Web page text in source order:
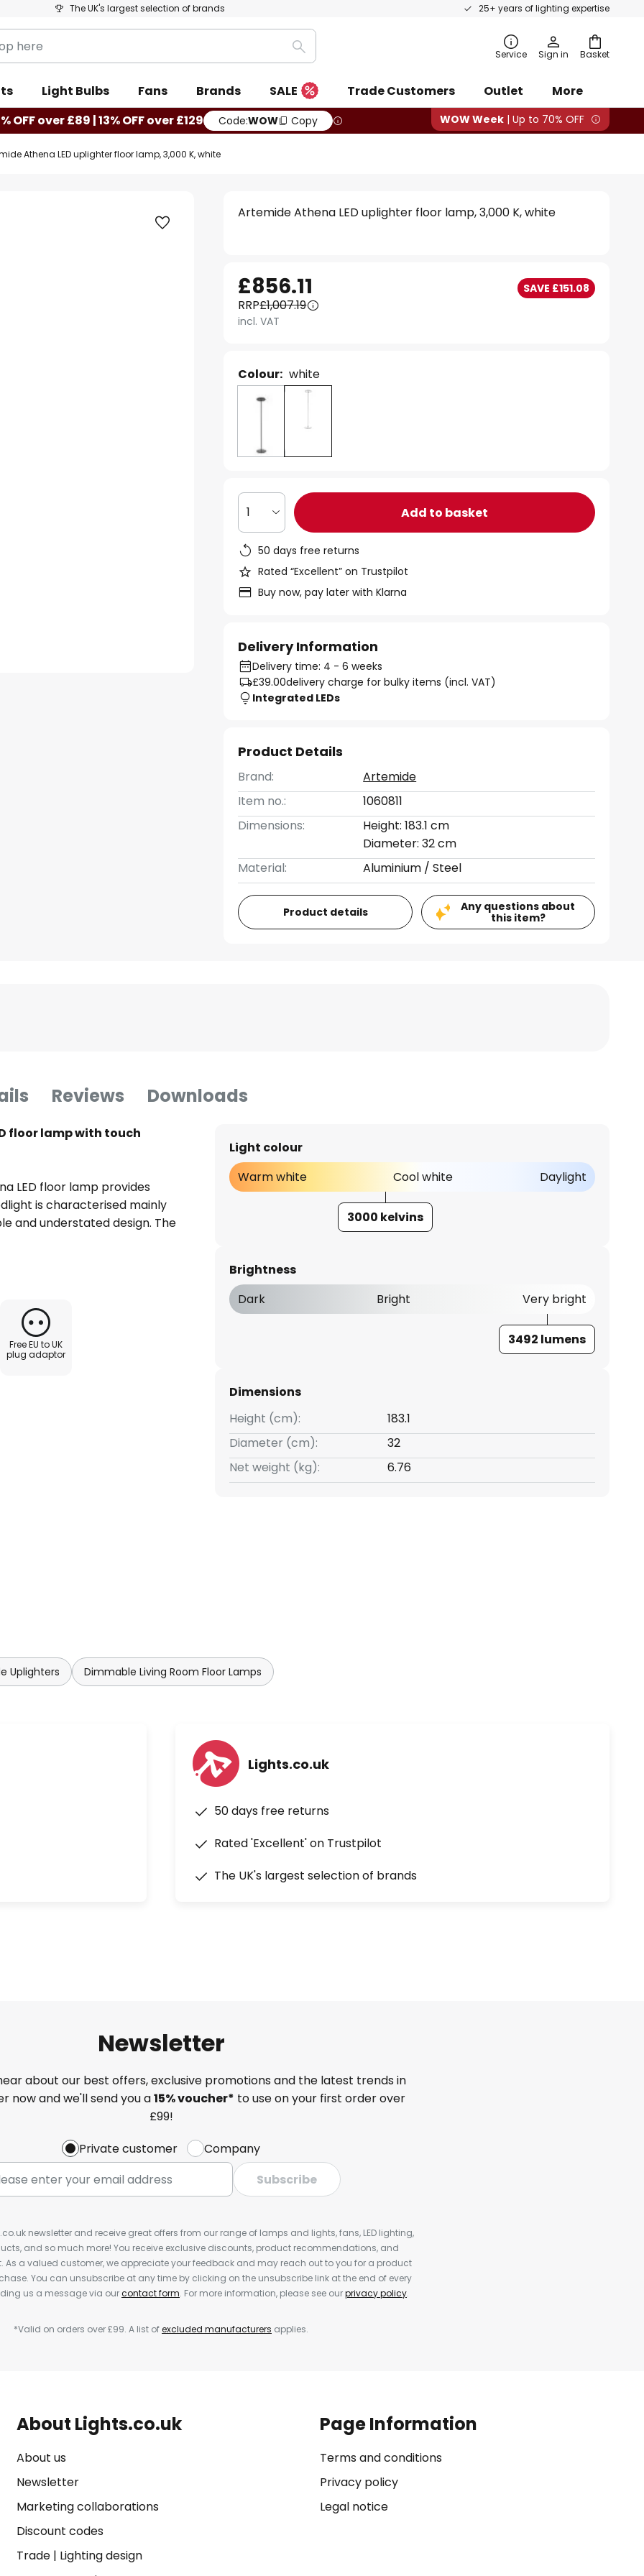
The UK's largest selection of brands 25+ years of lighting expertise
Basket
Search Service Sign in
Light Bulbs Fans Brands SALE Trade Customers Outlet
More
OFF over £89 | 13% OFF over £129 Code:WOW Copy WOW Week | Up to 70% OFF
Athena LED uplighter floor lamp, 3,000 K, white
Artemide Athena LED uplighter floor lamp, 3,000 K, white
£856.11 SAVE £151.08
RRP£1,007.19
incl. VAT
Colour: white
1 Add to basket
50 days free returns
Rated “Excellent” on Trustpilot
Buy now, pay later with Klarna
Delivery Information
Delivery time: 4 - 6 weeks
£39.00delivery charge for bulky items (incl. VAT)
Integrated LEDs
Product Details
Brand:
Artemide
Item no.:
1060811
Dimensions:
Height: 183.1 cm
Diameter: 32 cm
Material:
Aluminium / Steel
Product details
Any questions about
this item?
Reviews Downloads
floor lamp with touch
LED floor lamp provides
is characterised mainly
and understated design. The
thin circular discs that
stylish and, above all,
spaces.
Naoto Fukasawa, who
for the Italian company
and entire interiors.
Free EU to UK
plug adaptor
Light colour
Warm white
Cool white Daylight
3000 kelvins
Brightness
Dark
Bright Very bright
3492 lumens
Dimensions
Height (cm):
183.1
Diameter (cm):
32
Net weight (kg):
6.76
Uplighters Dimmable Living Room Floor Lamps
Lights.co.uk
50 days free returns
Rated 'Excellent' on Trustpilot
The UK's largest selection of brands
Newsletter
about our best offers, exclusive promotions and the latest trends in
now and we'll send you a15% voucher* to use on your first order over
£99!
Private customer
Company
Subscribe
newsletter and receive great offers from our range of lamps and lights, fans, LED lighting,
and so much more! You receive exclusive discounts, product recommendations, and
As a valued customer, we appreciate your feedback and may reach out to you for a product
You can unsubscribe at any time by clicking on the unsubscribe link at the end of every
us a message via ourcontact form. For more information, please see ourprivacy policy.
*Valid on orders over £99. A list ofexcluded manufacturers applies.
About Lights.co.uk
About us
Newsletter
Marketing collaborations
Discount codes
Trade| Lighting design
Page Information
Terms and conditions
Privacy policy
Legal notice